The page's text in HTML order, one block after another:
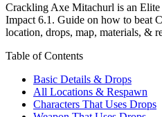
Crackling Axe Mitachurl is an Elite
Impact 6.1. Guide on how to beat
location, drops, map, materials, &
Table of Contents
Basic Details & Drops
All Locations & Respawn
Characters That Uses Drops